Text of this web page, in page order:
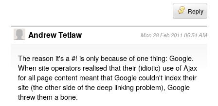
Reply
Andrew Tetlaw Mon 28 Feb 2011 05:54 AM
The reason it's a #! is only because of one thing: Google.
When site operators realised that their (idiotic) use of Ajax
for all page content meant that Google couldn't index their
site (the other side of the deep linking problem), Google
threw them a bone.